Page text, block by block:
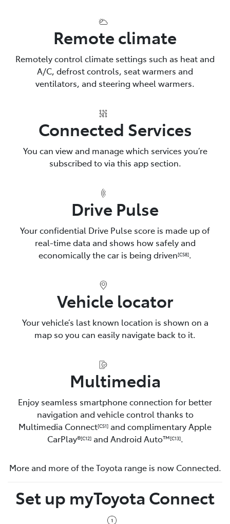
Remote climate
Remotely control climate settings such as heat and
A/C, defrost controls, seat warmers and
ventilators, and steering wheel warmers.
Connected Services
You can view and manage which services you’re
subscribed to via this app section.
Drive Pulse
Your confidential Drive Pulse score is made up of
real-time data and shows how safely and
economically the car is being driven[CS8].
Vehicle locator
Your vehicle’s last known location is shown on a
map so you can easily navigate back to it.
Multimedia
Enjoy seamless smartphone connection for better
navigation and vehicle control thanks to
Multimedia Connect[CS1] and complimentary Apple
CarPlay®[C12]and Android Auto™️[C13].
More and more of the Toyota range is now Connected.
Set up myToyota Connect